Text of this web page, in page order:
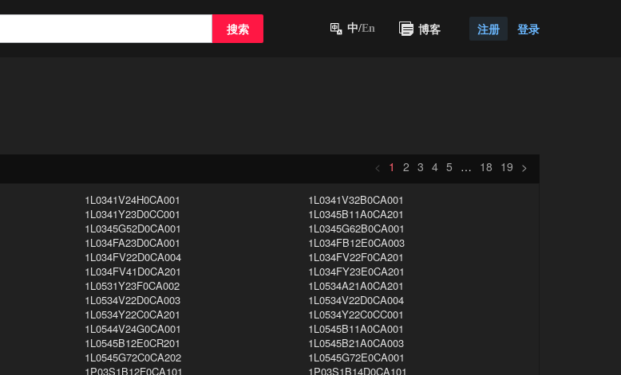
搜索 中/En 博客 注册 登录
< 1 2 3 4 5 … 18 19 >
1L0341V24H0CA001
1L0341V32B0CA001
1L0341Y23D0CC001
1L0345B11A0CA201
1L0345G52D0CA001
1L0345G62B0CA001
1L034FA23D0CA001
1L034FB12E0CA003
1L034FV22D0CA004
1L034FV22F0CA201
1L034FV41D0CA201
1L034FY23E0CA201
1L0531Y23F0CA002
1L0534A21A0CA201
1L0534V22D0CA003
1L0534V22D0CA004
1L0534Y22C0CA201
1L0534Y22C0CC001
1L0544V24G0CA001
1L0545B11A0CA001
1L0545B12E0CR201
1L0545B21A0CA003
1L0545G72C0CA202
1L0545G72E0CA001
1P03S1B12F0CA101
1P03S1B14D0CA101